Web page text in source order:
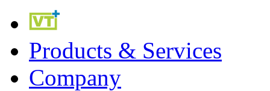
Products & Services
Company